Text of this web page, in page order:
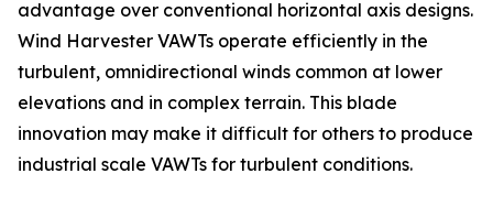
advantage over conventional horizontal axis designs.
Wind Harvester VAWTs operate efficiently in the
turbulent, omnidirectional winds common at lower
elevations and in complex terrain. This blade
innovation may make it difficult for others to produce
industrial scale VAWTs for turbulent conditions.